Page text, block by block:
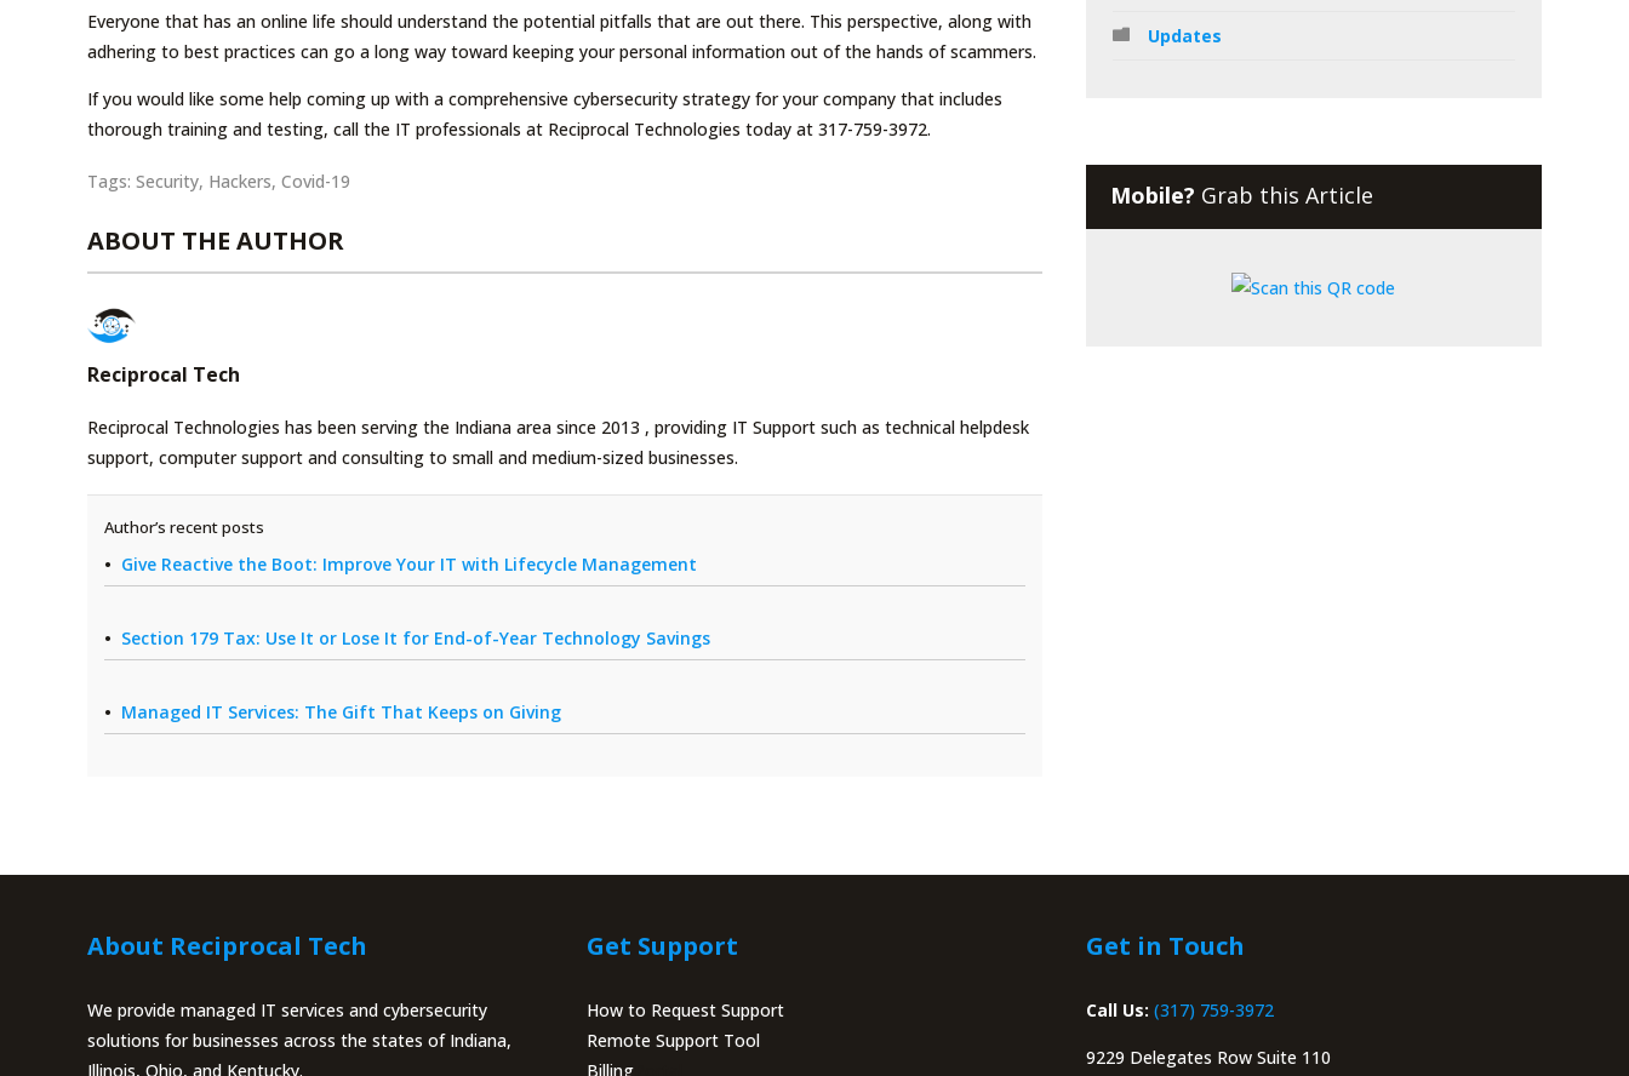
Everyone that has an online life should understand the potential pitfalls that are out there. This perspective, along with
adhering to best practices can go a long way toward keeping your personal information out of the hands of scammers.
If you would like some help coming up with a comprehensive cybersecurity strategy for your company that includes
thorough training and testing, call the IT professionals at Reciprocal Technologies today at 317-759-3972.
Tags: Security, Hackers, Covid-19
ABOUT THE AUTHOR
Reciprocal Tech
Reciprocal Technologies has been serving the Indiana area since 2013 , providing IT Support such as technical helpdesk
support, computer support and consulting to small and medium-sized businesses.
Author’s recent posts
Give Reactive the Boot: Improve Your IT with Lifecycle Management
Section 179 Tax: Use It or Lose It for End-of-Year Technology Savings
Managed IT Services: The Gift That Keeps on Giving
Updates
Mobile? Grab this Article
About Reciprocal Tech
We provide managed IT services and cybersecurity
solutions for businesses across the states of Indiana,
Illinois, Ohio, and Kentucky.
Get Support
How to Request Support
Remote Support Tool
BillingPortal
Get in Touch
Call Us: (317) 759-3972
9229 Delegates Row Suite 110